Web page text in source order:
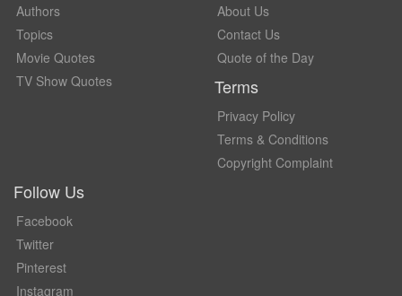
Authors
Topics
Movie Quotes
TV Show Quotes
About Us
Contact Us
Quote of the Day
Terms
Privacy Policy
Terms & Conditions
Copyright Complaint
Follow Us
Facebook
Twitter
Pinterest
Instagram